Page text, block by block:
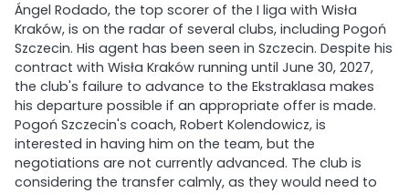
Ángel Rodado, the top scorer of the I liga with Wisła
Kraków, is on the radar of several clubs, including Pogoń
Szczecin. His agent has been seen in Szczecin. Despite his
contract with Wisła Kraków running until June 30, 2027,
the club's failure to advance to the Ekstraklasa makes
his departure possible if an appropriate offer is made.
Pogoń Szczecin's coach, Robert Kolendowicz, is
interested in having him on the team, but the
negotiations are not currently advanced. The club is
considering the transfer calmly, as they would need to